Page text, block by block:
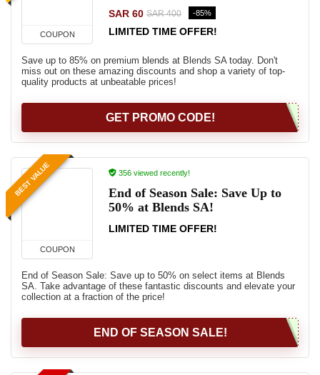
COUPON
SAR 60 SAR 400 -85%
LIMITED TIME OFFER!
Save up to 85% on premium blends at Blends SA today. Don't
miss out on these amazing discounts and shop a variety of top-
quality products at unbeatable prices!
GET PROMO CODE!
BEST VALUE
COUPON
356 viewed recently!
End of Season Sale: Save Up to
50% at Blends SA!
LIMITED TIME OFFER!
End of Season Sale: Save up to 50% on select items at Blends
SA. Take advantage of these fantastic discounts and elevate your
collection at a fraction of the price!
END OF SEASON SALE!